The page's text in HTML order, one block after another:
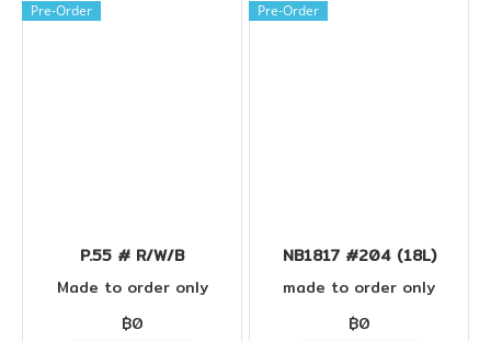
Pre-Order
P.55 # R/W/B
Made to order only
฿0
Pre-Order
NB1817 #204 (18L)
made to order only
฿0